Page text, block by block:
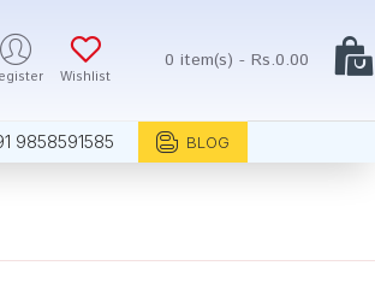
Wishlist
0 item(s) - Rs.0.00
9858591585 BLOG